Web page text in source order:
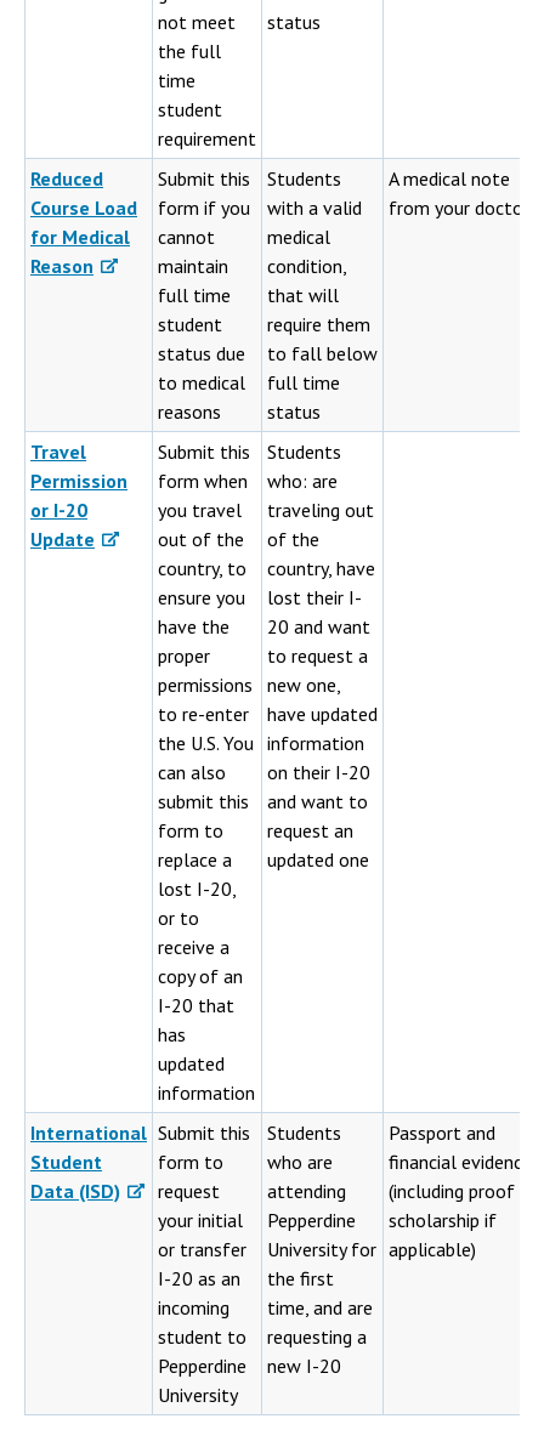
not meet
the full
time
student
requirement
status
Reduced
Course Load
for Medical
Reason
Submit this
form if you
cannot
maintain
full time
student
status due
to medical
reasons
Students
with a valid
medical
condition,
that will
require them
to fall below
full time
status
A medical note
from your doctor
Travel
Permission
or I-20
Update
Submit this
form when
you travel
out of the
country, to
ensure you
have the
proper
permissions
to re-enter
the U.S. You
can also
submit this
form to
replace a
lost I-20,
or to
receive a
copy of an
I-20 that
has
updated
information
Students
who: are
traveling out
of the
country, have
lost their I-
20 and want
to request a
new one,
have updated
information
on their I-20
and want to
request an
updated one
International
Student
Data (ISD)
Submit this
form to
request
your initial
or transfer
I-20 as an
incoming
student to
Pepperdine
University
Students
who are
attending
Pepperdine
University for
the first
time, and are
requesting a
new I-20
Passport and
financial evidence
(including proof of
scholarship if
applicable)